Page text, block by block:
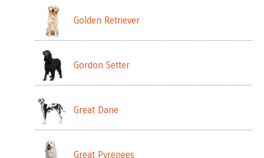
Golden Retriever
Gordon Setter
Great Dane
Great Pyrenees